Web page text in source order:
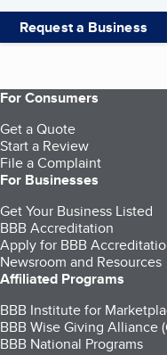
Request a Business
For Consumers
Get a Quote
Start a Review
File a Complaint
For Businesses
Get Your Business Listed
BBB Accreditation
Apply for BBB
Newsroom and Resources
Affiliated Programs
BBB Institute for
BBB Wise Giving Alliance
BBB National Programs